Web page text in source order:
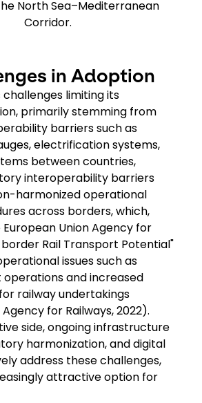
North Sea–Mediterranean
Corridor.
in Adoption
limiting its
primarily stemming from
barriers such as
electrification systems,
between countries,
interoperability barriers
harmonized operational
across borders, which,
Union Agency for
Rail Transport Potential"
issues such as
and increased
railway undertakings
for Railways, 2022).
side, ongoing infrastructure
harmonization, and digital
address these challenges,
attractive option for